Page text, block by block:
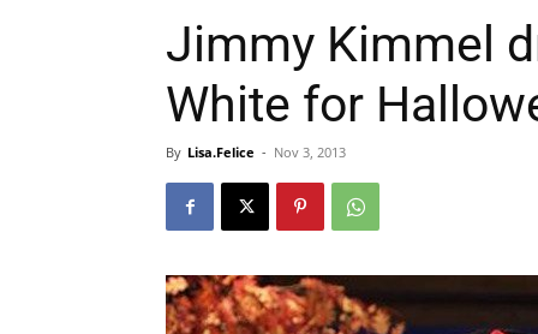
Jimmy Kimmel
White for
By Lisa.Felice - Nov 3, 2013